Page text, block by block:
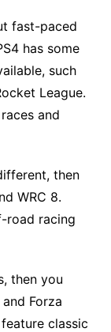
fast-paced
has some
such
League.
and
then
WRC 8.
road racing
then you
Forza
classic